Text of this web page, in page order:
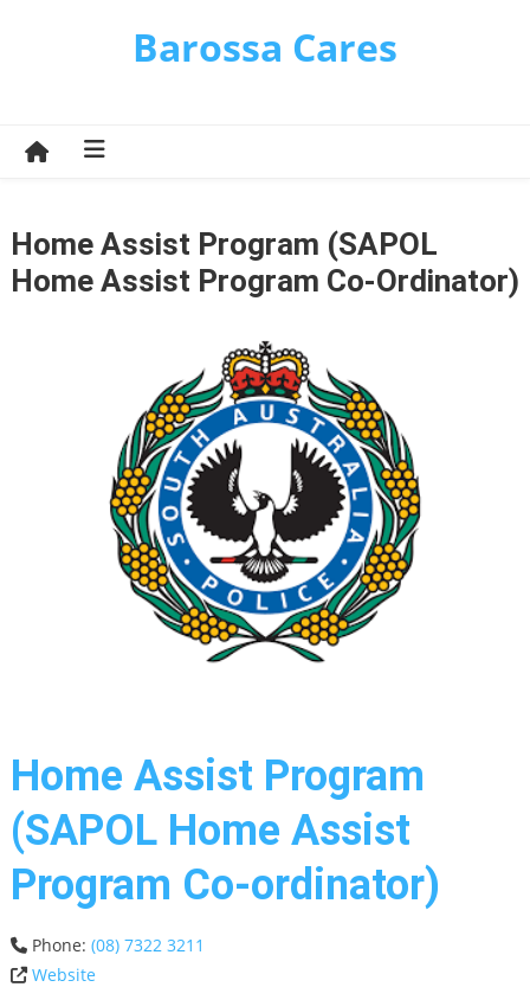
Barossa Cares
Home Assist Program (SAPOL
Home Assist Program Co-Ordinator)
Home Assist Program
(SAPOL Home Assist
Program Co-ordinator)
Phone:(08) 7322 3211
Website